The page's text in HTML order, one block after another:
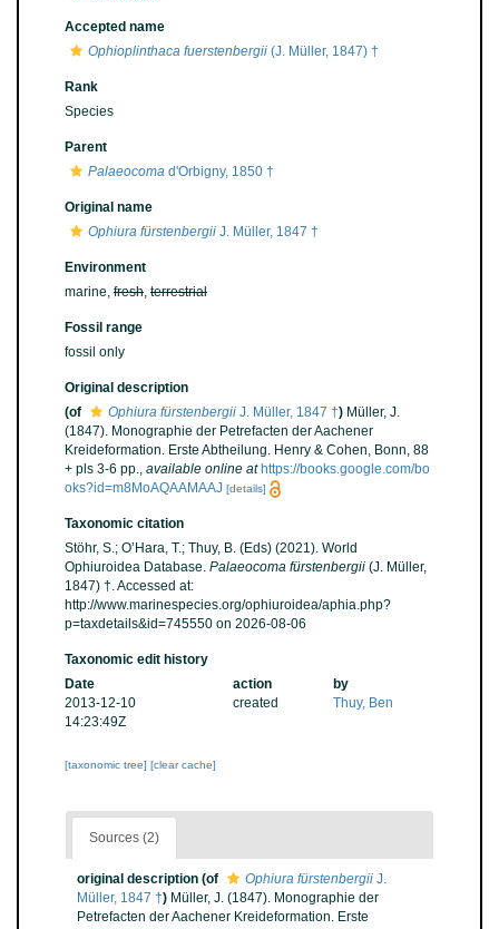
Accepted name
Ophioplinthaca fuerstenbergii (J. Müller, 1847) †
Rank
Species
Parent
Palaeocoma d'Orbigny, 1850 †
Original name
Ophiura fürstenbergii J. Müller, 1847 †
Environment
marine, fresh, terrestrial
Fossil range
fossil only
Original description
(of
Ophiura fürstenbergii J. Müller, 1847 †) Müller, J.
(1847). Monographie der Petrefacten der Aachener
Kreideformation. Erste Abtheilung. Henry & Cohen, Bonn, 88
+ pls 3-6 pp., available online at https://books.google.com/bo
oks?id=m8MoAQAAMAAJ [details]
Taxonomic citation
Stöhr, S.; O’Hara, T.; Thuy, B. (Eds) (2021). World
Ophiuroidea Database. Palaeocoma fürstenbergii (J. Müller,
1847) †. Accessed at:
http://www.marinespecies.org/ophiuroidea/aphia.php?
p=taxdetails&id=745550 on 2026-08-06
Taxonomic edit history
Date
action
by
2013-12-10
14:23:49Z
created Thuy, Ben
[taxonomic tree] [clear cache]
Sources (2)
original description (of Ophiura fürstenbergii J.
Müller, 1847 †) Müller, J. (1847). Monographie der
Petrefacten der Aachener Kreideformation. Erste